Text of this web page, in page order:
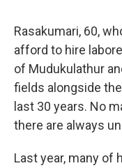
Rasakumari, 60,
afford to hire
of Mudukulathur
fields alongside
last 30 years. No
there are always
Last year, many of